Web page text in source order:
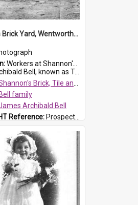
Shannon's Brick Yard, Wentworthville
Workers at Shannon's Brick Yard which was located in Wentworthville. This photograph was taken around the 1930s.
as Ted Bell, is the man standing on the second from t...
Brick, Tile and Pottery Pty Ltd
Bell family
Archibald Bell
Reference: ProspectDigital_139